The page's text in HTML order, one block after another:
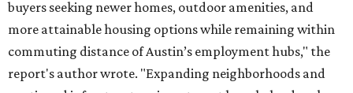
home price sits at $453,100, according to MovingPlace's
data.
Other hot ZIPs in the greater Austin area